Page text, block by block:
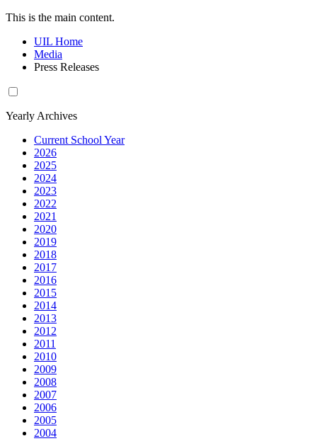
This is the main content.
UIL Home
Media
Press Releases
Yearly Archives
Current School Year
2026
2025
2024
2023
2022
2021
2020
2019
2018
2017
2016
2015
2014
2013
2012
2011
2010
2009
2008
2007
2006
2005
2004